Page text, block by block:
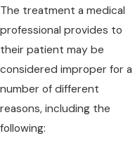
The treatment a medical
professional provides to
their patient may be
considered improper for a
number of different
reasons, including the
following: